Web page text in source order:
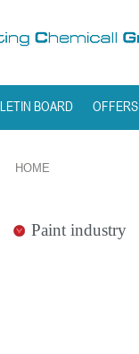
BOARD OFFERS
HOME
Paint industry